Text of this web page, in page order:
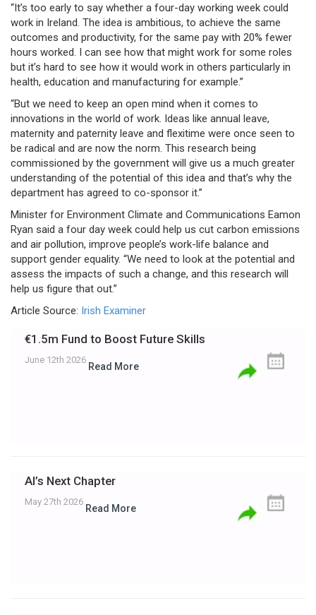
“It’s too early to say whether a four-day working week could
work in Ireland. The idea is ambitious, to achieve the same
outcomes and productivity, for the same pay with 20% fewer
hours worked. I can see how that might work for some roles
but it’s hard to see how it would work in others particularly in
health, education and manufacturing for example.”
“But we need to keep an open mind when it comes to
innovations in the world of work. Ideas like annual leave,
maternity and paternity leave and flexitime were once seen to
be radical and are now the norm. This research being
commissioned by the government will give us a much greater
understanding of the potential of this idea and that’s why the
department has agreed to co-sponsor it.”
Minister for Environment Climate and Communications Eamon
Ryan said a four day week could help us cut carbon emissions
and air pollution, improve people’s work-life balance and
support gender equality. “We need to look at the potential and
assess the impacts of such a change, and this research will
help us figure that out.”
Article Source: Irish Examiner
€1.5m Fund to Boost Future Skills
June 12th 2026
Read More
AI’s Next Chapter
May 27th 2026
Read More